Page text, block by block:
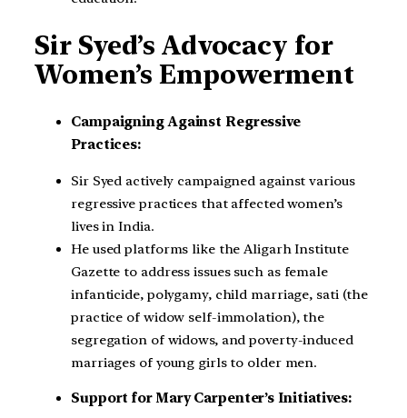
Sir Syed’s Advocacy for
Women’s Empowerment
Campaigning Against Regressive
Practices:
Sir Syed actively campaigned against various
regressive practices that affected women’s
lives in India.
He used platforms like the Aligarh Institute
Gazette to address issues such as female
infanticide, polygamy, child marriage, sati (the
practice of widow self-immolation), the
segregation of widows, and poverty-induced
marriages of young girls to older men.
Support for Mary Carpenter’s Initiatives: